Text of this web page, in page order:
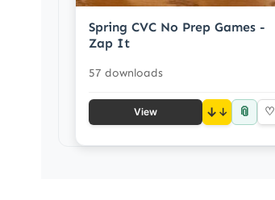
Spring CVC No Prep Games -
Zap It
57 downloads
View ↓ 📎 ♡